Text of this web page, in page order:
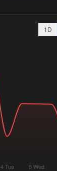
1D
4 Tue 5 Wed